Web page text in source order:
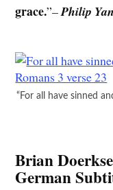
grace.”–Philip
“For all have sinned
Brian
German